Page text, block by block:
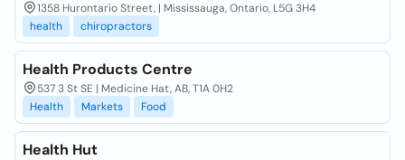
1358 Hurontario Street, | Mississauga, Ontario, L5G 3H4
health
chiropractors
Health Products Centre
537 3 St SE | Medicine Hat, AB, T1A 0H2
Health
Markets Food
Health Hut